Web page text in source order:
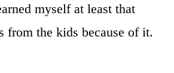
myself at least that
from the kids because of it.